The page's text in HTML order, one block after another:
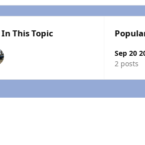
This Topic
Sep 20
2 posts